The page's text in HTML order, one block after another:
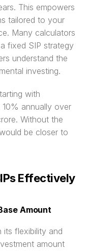
This empowers
tailored to your
Many calculators
fixed SIP strategy
understand the
investing.
with
annually over
Without the
be closer to
Effectively
Amount
its flexibility and
amount